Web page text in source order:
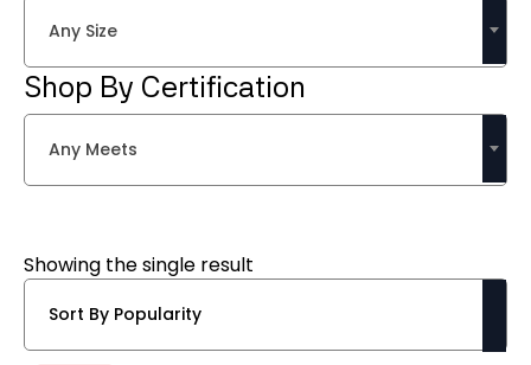
Any Size
Shop By Certification
Any Meets
Showing the single result